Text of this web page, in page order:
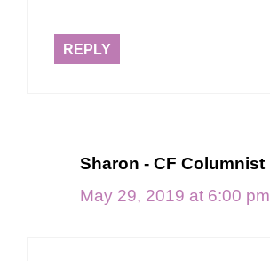
REPLY
Sharon - CF Columnist
May 29, 2019 at 6:00 pm